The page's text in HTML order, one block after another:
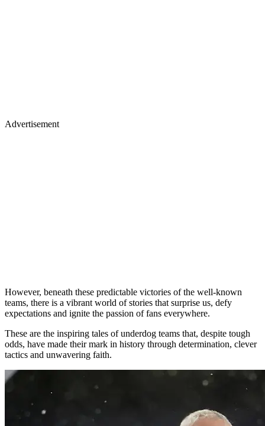
Advertisement
However, beneath these predictable victories of the well-known
teams, there is a vibrant world of stories that surprise us, defy
expectations and ignite the passion of fans everywhere.
These are the inspiring tales of underdog teams that, despite tough
odds, have made their mark in history through determination, clever
tactics and unwavering faith.